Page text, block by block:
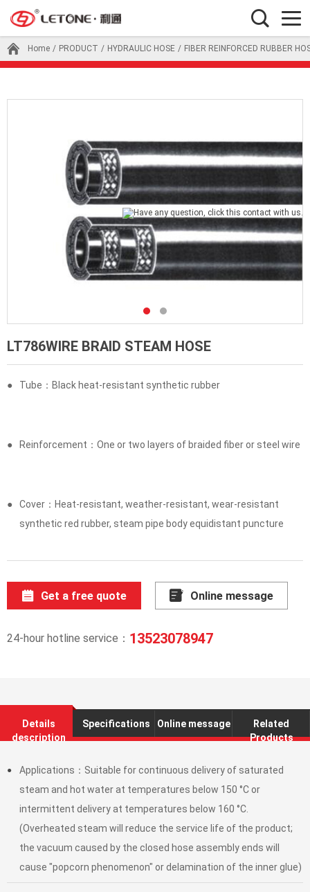
Home / PRODUCT / HYDRAULIC HOSE / FIBER REINFORCED RUBBER
LT786WIRE BRAID STEAM HOSE
● Tube：Black heat-resistant synthetic rubber
● Reinforcement：One or two layers of braided fiber or steel wire
●
Cover：Heat-resistant, weather-resistant, wear-resistant
synthetic red rubber, steam pipe body equidistant puncture
Get a free quote Online message
24-hour hotline service： 13523078947
Details
description
Specifications Online message
Related
Products
●
Applications：Suitable for continuous delivery of saturated
steam and hot water at temperatures below 150 °C or
intermittent delivery at temperatures below 160 °C.
(Overheated steam will reduce the service life of the product;
the vacuum caused by the closed hose assembly ends will
cause "popcorn phenomenon" or delamination of the inner glue)